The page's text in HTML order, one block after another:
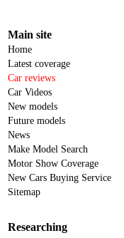
Main site
Home
Latest coverage
Car reviews
Car Videos
New models
Future models
News
Make Model Search
Motor Show Coverage
New Cars Buying Service
Sitemap
Researching